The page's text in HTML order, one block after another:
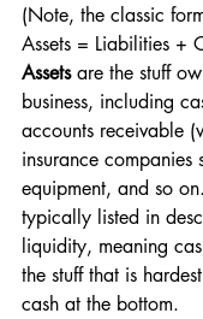
(Note, the classic
Assets = Liabilities +
Assets are the stuff
business, including
accounts receivable
insurance
equipment, and so
typically listed in
liquidity, meaning
the stuff that is
cash at the bottom.